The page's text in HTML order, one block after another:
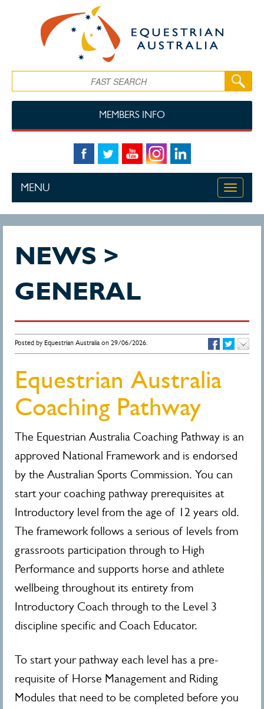
MEMBERS INFO
Toggle
MENU
NEWS >
GENERAL
Posted by Equestrian Australia on 29/06/2026.
Equestrian Australia
Coaching Pathway
The Equestrian Australia Coaching Pathway is an
approved National Framework and is endorsed
by the Australian Sports Commission. You can
start your coaching pathway prerequisites at
Introductory level from the age of 12 years old.
The framework follows a serious of levels from
grassroots participation through to High
Performance and supports horse and athlete
wellbeing throughout its entirety from
Introductory Coach through to the Level 3
discipline specific and Coach Educator.
To start your pathway each level has a pre-
requisite of Horse Management and Riding
Modules that need to be completed before you